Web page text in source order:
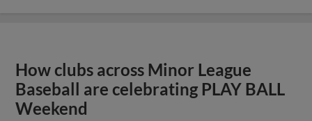
How clubs across Minor League
Baseball are celebrating PLAY BALL
Weekend